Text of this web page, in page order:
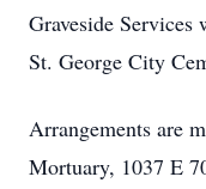
Graveside
St. George City
Arrangements are
Mortuary, 1037 E